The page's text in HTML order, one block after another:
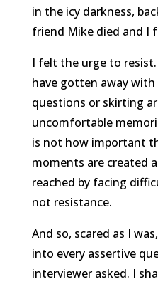
in the icy darkness,
friend Mike died and I
I felt the urge to
have gotten away
questions or skirting
uncomfortable
is not how important
moments are created
reached by facing
not resistance.
And so, scared as I
into every assertive
interviewer asked. I